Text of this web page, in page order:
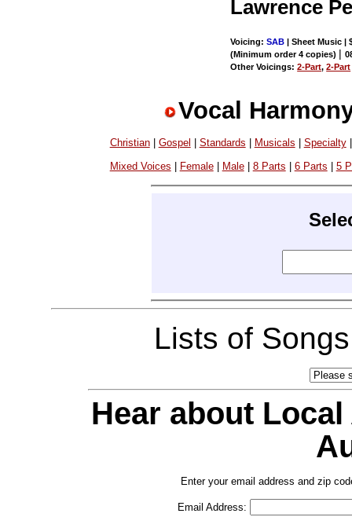
Lawrence
Voicing:SAB | Sheet Music |
(Minimum order 4 copies) |
Other Voicings:2-Part,2-Part
Vocal
Christian| Gospel Standards Musicals Specialty
Mixed Voices Female| Male| 8 Parts 6 Parts 5
Lists of
Hear about
Enter your email address and zip
Email Address: